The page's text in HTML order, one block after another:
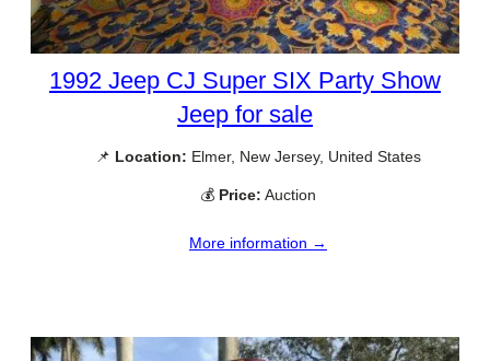
1992 Jeep CJ Super SIX Party Show
Jeep for sale
📌 Location: Elmer, New Jersey, United States
💰 Price: Auction
More information →